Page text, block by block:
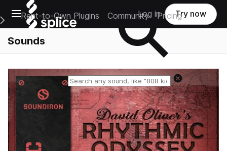
Open main navigation
Main Navigation Menu
Rent-to-Own Plugins Community Pricing
Log in Try now
Sounds
Reset search